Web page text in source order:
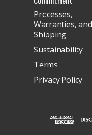
Processes,
Warranties, and
Shipping
Sustainability
Terms
Privacy Policy